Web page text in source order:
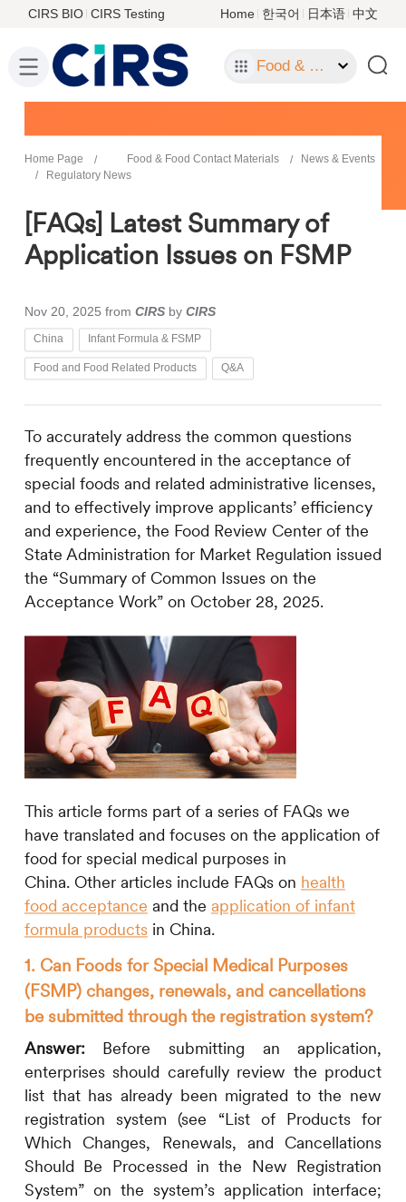
CIRS BIO CIRS Testing Home 한국어 日本语 中文
Food & Food Contact Materials
Home Page Food & Food Contact Materials
News & Events
Regulatory News
[FAQs] Latest Summary of
Application Issues on FSMP
Nov 20, 2025 from CIRS by CIRS
China Infant Formula & FSMP
Food and Food Related Products Q&A
To accurately address the common questions
frequently encountered in the acceptance of
special foods and related administrative licenses,
and to effectively improve applicants’ efficiency
and experience, the Food Review Center of the
State Administration for Market Regulation issued
the “Summary of Common Issues on the
Acceptance Work” on October 28, 2025.
This article forms part of a series of FAQs we
have translated and focuses on the application of
food for special medical purposes in
China.Other articles include FAQs on health
food acceptance and the application of infant
formula productsin China.
1. Can Foods for Special Medical Purposes
(FSMP) changes, renewals, and cancellations
be submitted through the registration system?
Answer:
Before submitting an application,
enterprises should carefully review the product
list that has already been migrated to the new
registration system (see “List of Products for
Which Changes, Renewals, and Cancellations
Should Be Processed in the New Registration
System” on the system’s application interface;